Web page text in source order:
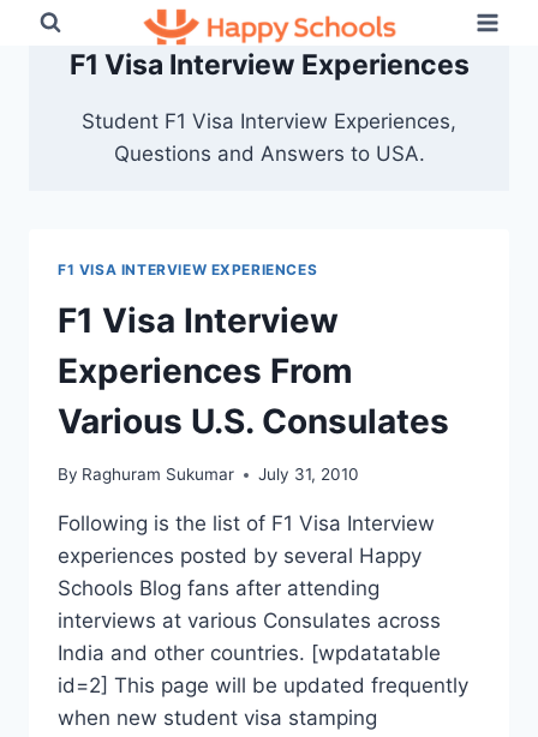
contentF1 Visa Interview Experiences
Student F1 Visa Interview Experiences,
Questions and Answers to USA.
F1 VISA INTERVIEW EXPERIENCES
F1 Visa Interview
Experiences From
Various U.S. Consulates
By Raghuram Sukumar July 31, 2010
Following is the list of F1 Visa Interview
experiences posted by several Happy
Schools Blog fans after attending
interviews at various Consulates across
India and other countries. [wpdatatable
id=2] This page will be updated frequently
when new student visa stamping